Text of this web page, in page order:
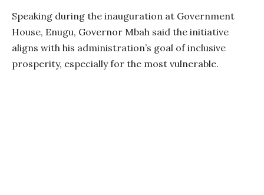
Speaking during the inauguration at Government
House, Enugu, Governor Mbah said the initiative
aligns with his administration’s goal of inclusive
prosperity, especially for the most vulnerable.